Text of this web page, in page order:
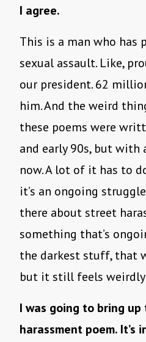
I agree.
This is a man who has
sexual assault. Like,
our president. 62
him. And the weird
these poems were
and early 90s, but
now. A lot of it has to
it’s an ongoing
there about street
something that’s
the darkest stuff, that
but it still feels
I was going to bring
harassment poem. It’s